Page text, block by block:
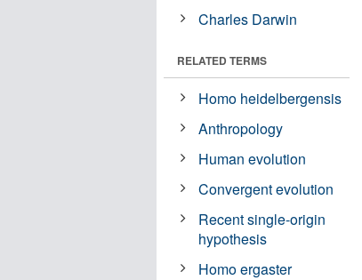
Charles Darwin
RELATED TERMS
Homo heidelbergensis
Anthropology
Human evolution
Convergent evolution
Recent single-origin
hypothesis
Homo ergaster